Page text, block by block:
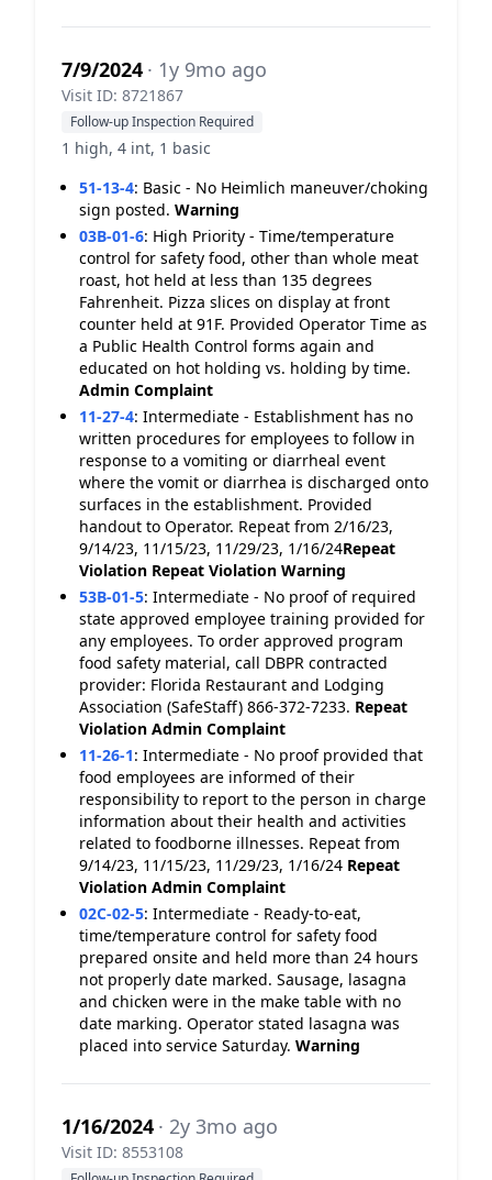
7/9/2024 · 1y 9mo ago
Visit ID: 8721867
Follow-up Inspection Required
1 high, 4 int, 1 basic
51-13-4: Basic - No Heimlich maneuver/choking
sign posted. Warning
03B-01-6: High Priority - Time/temperature
control for safety food, other than whole meat
roast, hot held at less than 135 degrees
Fahrenheit. Pizza slices on display at front
counter held at 91F. Provided Operator Time as
a Public Health Control forms again and
educated on hot holding vs. holding by time.
Admin Complaint
11-27-4: Intermediate - Establishment has no
written procedures for employees to follow in
response to a vomiting or diarrheal event
where the vomit or diarrhea is discharged onto
surfaces in the establishment. Provided
handout to Operator. Repeat from 2/16/23,
9/14/23, 11/15/23, 11/29/23, 1/16/24Repeat
Violation Repeat Violation Warning
53B-01-5: Intermediate - No proof of required
state approved employee training provided for
any employees. To order approved program
food safety material, call DBPR contracted
provider: Florida Restaurant and Lodging
Association (SafeStaff) 866-372-7233. Repeat
Violation Admin Complaint
11-26-1: Intermediate - No proof provided that
food employees are informed of their
responsibility to report to the person in charge
information about their health and activities
related to foodborne illnesses. Repeat from
9/14/23, 11/15/23, 11/29/23, 1/16/24 Repeat
Violation Admin Complaint
02C-02-5: Intermediate - Ready-to-eat,
time/temperature control for safety food
prepared onsite and held more than 24 hours
not properly date marked. Sausage, lasagna
and chicken were in the make table with no
date marking. Operator stated lasagna was
placed into service Saturday. Warning
1/16/2024 · 2y 3mo ago
Visit ID: 8553108